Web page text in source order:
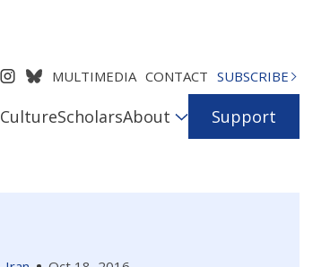
MULTIMEDIA CONTACT SUBSCRIBE
CultureScholarsAbout Support